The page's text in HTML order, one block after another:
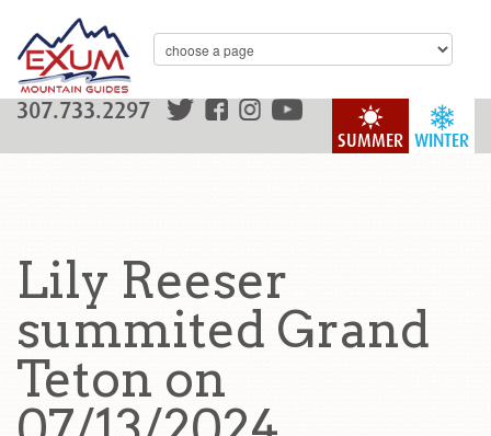
WINTER
SUMMER
307.733.2297
Lily Reeser
summited Grand
Teton on